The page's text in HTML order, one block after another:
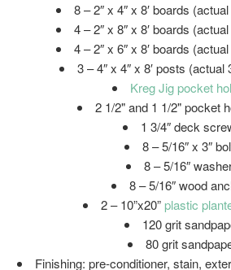
8 – 2″ x 4″ x 8′ boards
4 – 2″ x 8″ x 8′ boards
4 – 2″ x 6″ x 8′ boards
3 – 4″ x 4″ x 8′ posts (actual
Kreg Jig pocket
2 1/2" and 1 1/2" pocket
1 3/4″ deck
8 – 5/16″ x 3″
8 – 5/16″
8 – 5/16″ wood
2 – 10”x20”plastic
120 grit
80 grit
Finishing: pre-conditioner, stain,